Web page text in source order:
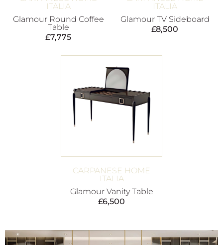
ITALIA
Glamour Round Coffee
Table
£7,775
ITALIA
Glamour TV Sideboard
£8,500
CARPANESE HOME
ITALIA
Glamour Vanity Table
£6,500